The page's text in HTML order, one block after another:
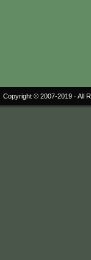
Copyright © 2007-2019 · All